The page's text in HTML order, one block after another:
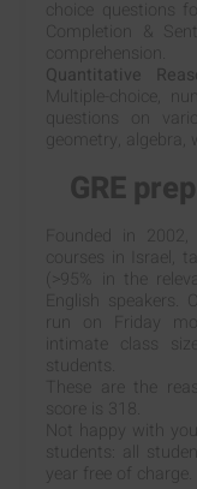
choice questions
Completion &
comprehension.
Quantitative
Multiple-choice,
questions on
geometry, algebra,
GRE
Founded in
courses in Israel,
(>95% in the
English
run on Friday
intimate class
students.
These are the
score is 318.
Not happy with
students: all
year free of charge.